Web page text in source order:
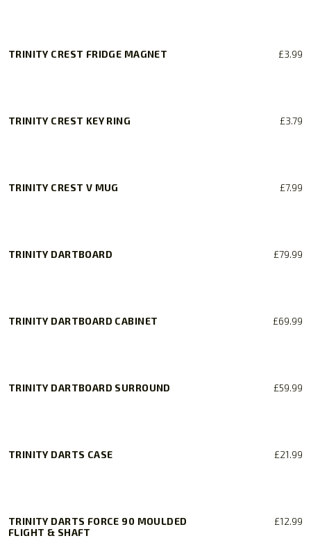
TRINITY CREST FRIDGE MAGNET £3.99
TRINITY CREST KEY RING £3.79
TRINITY CREST V MUG £7.99
TRINITY DARTBOARD £79.99
TRINITY DARTBOARD CABINET £69.99
TRINITY DARTBOARD SURROUND £59.99
TRINITY DARTS CASE £21.99
TRINITY DARTS FORCE 90 MOULDED
FLIGHT & SHAFT
£12.99